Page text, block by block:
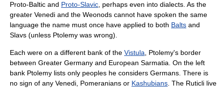
Proto-Baltic and Proto-Slavic , perhaps even into dialects. As the
greater Venedi and the Weonods cannot have spoken the same
language the name must once have applied to both Balts and
Slavs (unless Ptolemy was wrong).
Each were on a different bank of the Vistula , Ptolemy's border
between Greater Germany and European Sarmatia. On the left
bank Ptolemy lists only peoples he considers Germans. There is
no sign of any Venedi, Pomeranians or Kashubians . The Ruticli live